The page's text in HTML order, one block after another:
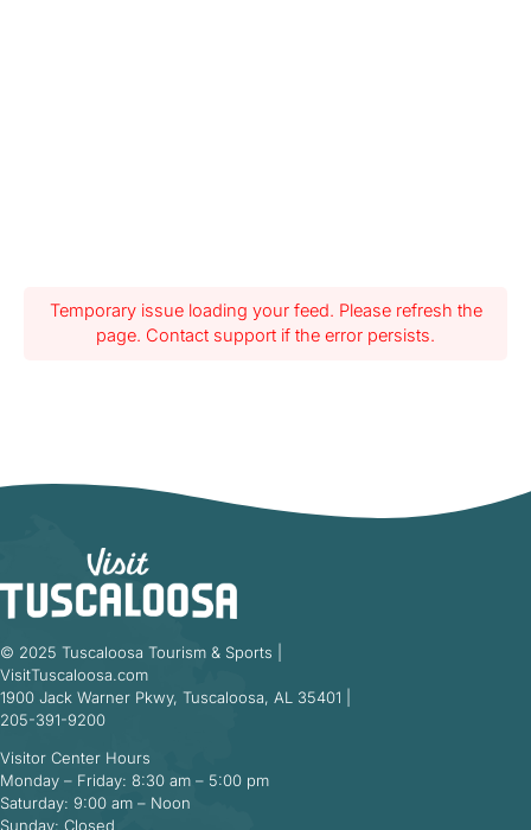
Temporary issue loading your feed. Please refresh the
page. Contact support if the error persists.
© 2025 Tuscaloosa Tourism & Sports |
VisitTuscaloosa.com
1900 Jack Warner Pkwy, Tuscaloosa, AL 35401 |
205-391-9200
Visitor Center Hours
Monday – Friday: 8:30 am – 5:00 pm
Saturday: 9:00 am – Noon
Sunday: Closed